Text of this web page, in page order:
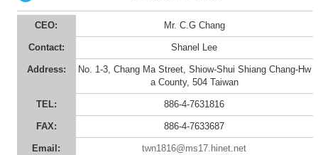
CEO: Mr. C.G Chang
Contact: Shanel Lee
Address:
No. 1-3, Chang Ma Street, Shiow-Shui Shiang Chang-Hw
a County, 504 Taiwan
TEL: 886-4-7631816
FAX: 886-4-7633687
Email: twn1816@ms17.hinet.net